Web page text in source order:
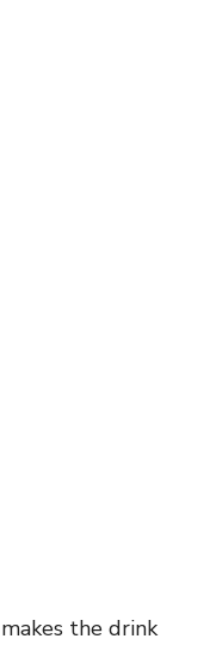
the drink